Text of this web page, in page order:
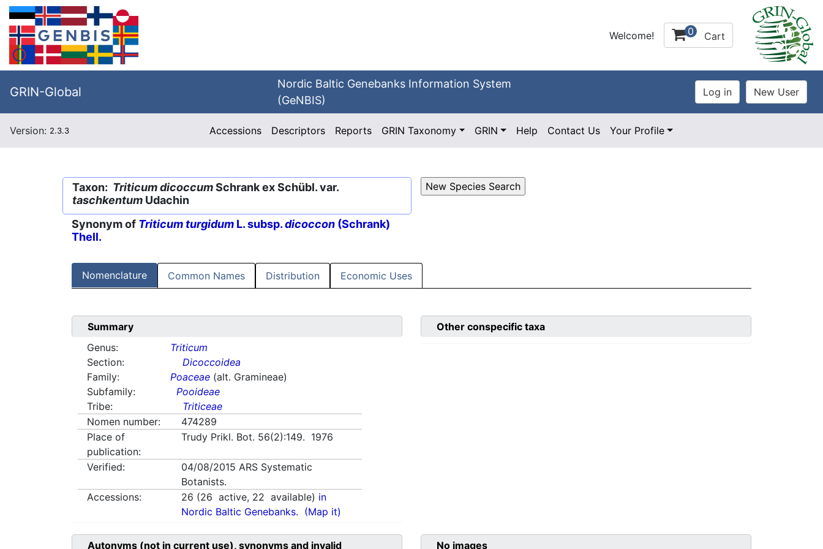
Welcome! 0 Cart
GRIN-Global
Nordic Baltic Genebanks Information System
(GeNBIS)
Version: 2.3.3 Accessions Descriptors Reports GRIN Taxonomy GRIN Help Contact Us Your Profile
Taxon: Triticum dicoccumSchrank ex Schübl. var.
taschkentum Udachin
Synonym of Triticum turgidum L. subsp.dicoccon (Schrank)
Thell.
Nomenclature Common Names Distribution Economic Uses
Summary
Genus:
Triticum
Section:
Dicoccoidea
Family:
Poaceae (alt. Gramineae)
Subfamily:
Pooideae
Tribe:
Triticeae
Nomen number:
474289
Place of
publication:
Trudy Prikl. Bot. 56(2):149. 1976
Verified: 04/08/2015 ARS Systematic
Botanists.
Accessions:
26 (26 active, 22 available) in
Nordic Baltic Genebanks. (Map it)
Other conspecific taxa
Autonyms (not in current use), synonyms and invalid No images